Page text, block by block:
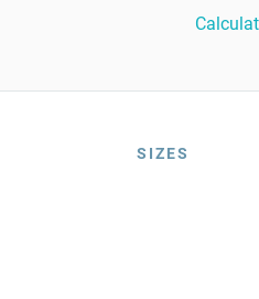
SIZES